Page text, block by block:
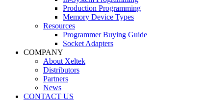
Production Programming
Memory Device Types
Resources
Programmer Buying Guide
Socket Adapters
COMPANY
About Xeltek
Distributors
Partners
News
CONTACT US